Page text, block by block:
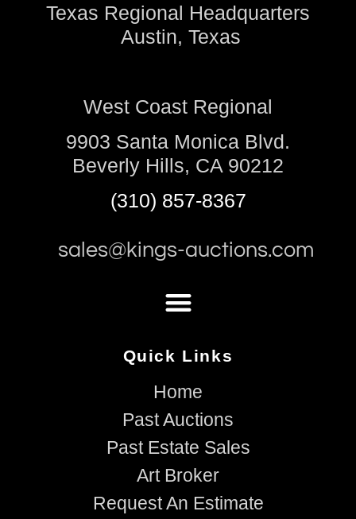
Texas Regional Headquarters
Austin, Texas
West Coast Regional
9903 Santa Monica Blvd.
Beverly Hills, CA 90212
(310) 857-8367
sales@kings-auctions.com
Quick Links
Home
Past Auctions
Past Estate Sales
Art Broker
Request An Estimate